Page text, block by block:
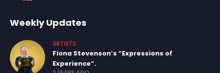
Weekly Updates
ARTISTS
Fiona Stevenson’s “Expressions of
Experience”.